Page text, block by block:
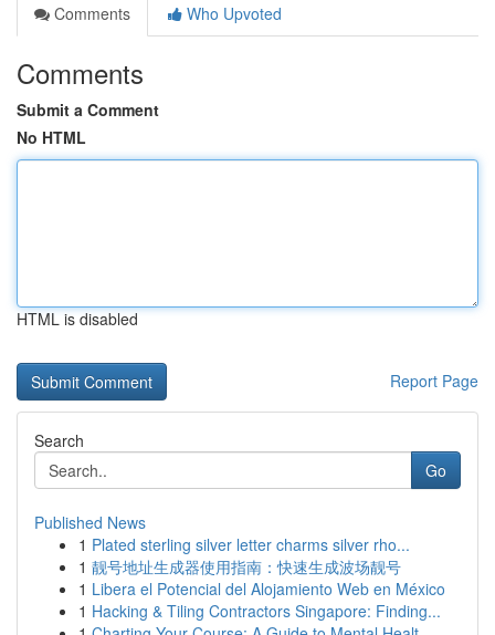
Comments
Who Upvoted
Comments
Submit a Comment
No HTML
HTML is disabled
Report Page
Search
Go
Published News
1 Plated sterling silver letter charms silver rho...
1 靓号地址生成器使用指南：快速生成波场靓号
1 Libera el Potencial del Alojamiento Web en México
1 Hacking & Tiling Contractors Singapore: Finding...